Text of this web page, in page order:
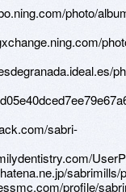
photo/
sabri-
sabrimills/
profile/